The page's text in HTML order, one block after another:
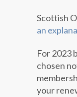
Scottish
an
For 2023
chosen
your